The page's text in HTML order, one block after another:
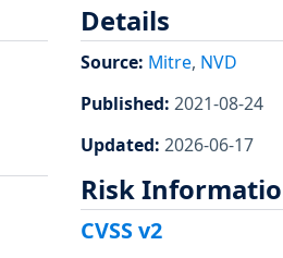
Details
Source: Mitre, NVD
Published: 2021-08-24
Updated: 2026-06-17
Risk
CVSS v2